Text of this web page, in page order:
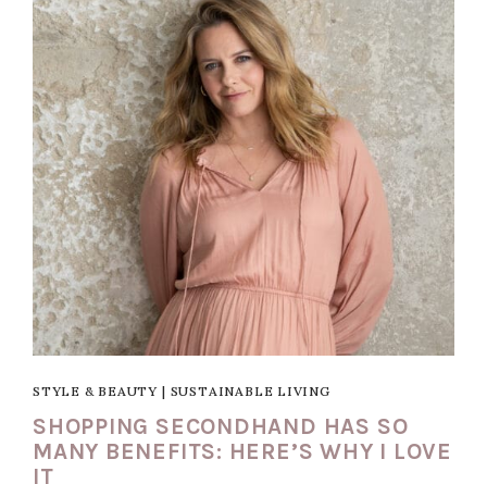
STYLE & BEAUTY | SUSTAINABLE LIVING
SHOPPING SECONDHAND HAS SO
MANY BENEFITS: HERE’S WHY I LOVE
IT